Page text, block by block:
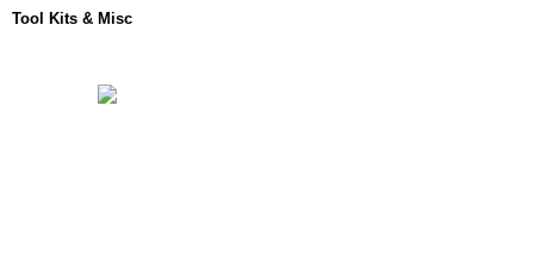
Tool Kits & Misc